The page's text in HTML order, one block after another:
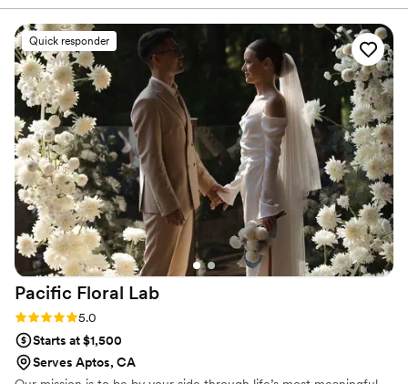
listened to our vision. On the day of the
wedding, their work was truly stunning. The
floral arrangements were artistic, beautifully
crafted, and absolutely perfect for our event.
We couldn't have asked for a better florist to
bring our wedding day to life. Flor De Monterey
exceeded our expectations in every way, and
we highly recommend them to any couple
planning their big day.
Quick responder
Pacific Floral Lab
Rating: 5.0 (2 reviews)
5.0
Starts at $1,500
Serves Aptos, CA